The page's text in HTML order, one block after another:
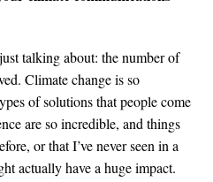
talking about: the number of
Climate change is so
of solutions that people come
are so incredible, and things
or that I’ve never seen in a
actually have a huge impact.